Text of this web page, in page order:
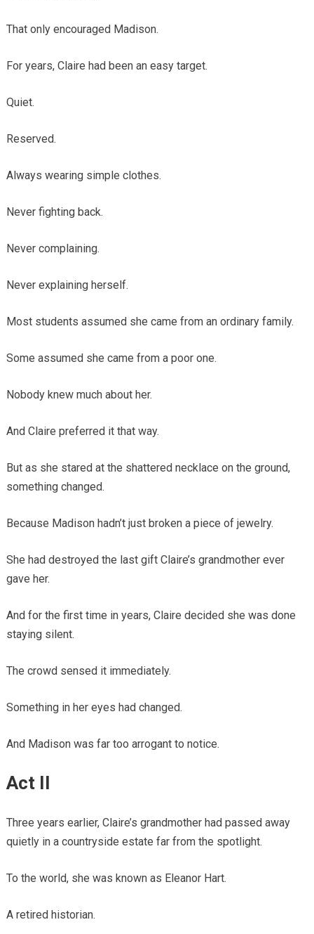
That only encouraged Madison.
For years, Claire had been an easy target.
Quiet.
Reserved.
Always wearing simple clothes.
Never fighting back.
Never complaining.
Never explaining herself.
Most students assumed she came from an ordinary family.
Some assumed she came from a poor one.
Nobody knew much about her.
And Claire preferred it that way.
But as she stared at the shattered necklace on the ground,
something changed.
Because Madison hadn’t just broken a piece of jewelry.
She had destroyed the last gift Claire’s grandmother ever
gave her.
And for the first time in years, Claire decided she was done
staying silent.
The crowd sensed it immediately.
Something in her eyes had changed.
And Madison was far too arrogant to notice.
Act II
Three years earlier, Claire’s grandmother had passed away
quietly in a countryside estate far from the spotlight.
To the world, she was known as Eleanor Hart.
A retired historian.